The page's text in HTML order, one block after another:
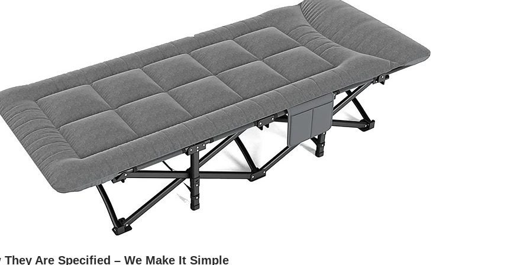
They Are Specified – We Make It Simple